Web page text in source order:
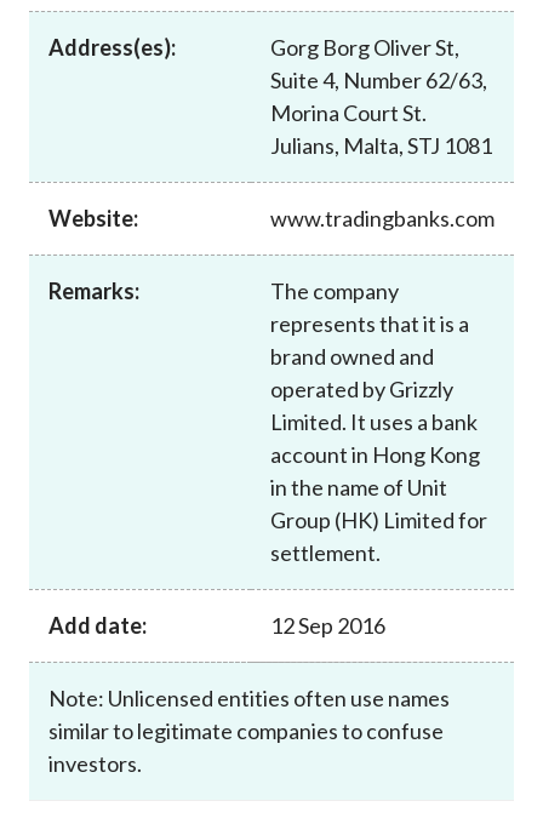
Published resources
Address(es):
Gorg Borg Oliver St,
Suite 4, Number 62/63,
Morina Court St.
Julians, Malta, STJ 1081
Website: www.tradingbanks.com
Remarks:
The company
represents that it is a
brand owned and
operated by Grizzly
Limited. It uses a bank
account in Hong Kong
in the name of Unit
Group (HK) Limited for
settlement.
Add date: 12 Sep 2016
Note: Unlicensed entities often use names
similar to legitimate companies to confuse
investors.